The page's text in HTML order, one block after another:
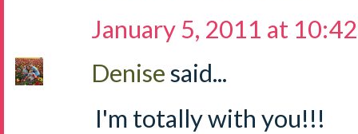
January 5, 2011 at
Denisesaid...
I'm totally with you!!!